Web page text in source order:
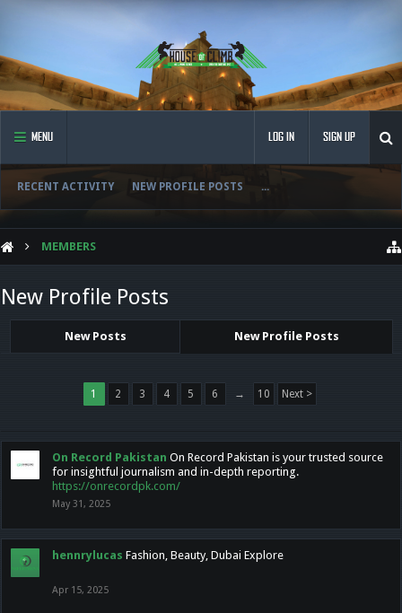
MENU
RECENT ACTIVITY NEW PROFILE POSTS ...
LOG IN SIGN UP
MEMBERS
New Profile Posts
New Posts New Profile Posts
1 2 3 4 5 6 → 10 Next >
On Record Pakistan On Record Pakistan is your trusted source
for insightful journalism and in-depth reporting.
https://onrecordpk.com/
May 31, 2025
hennrylucas Fashion, Beauty, Dubai Explore
Apr 15, 2025